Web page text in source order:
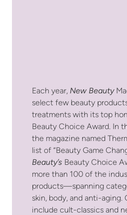
Each year, New Beauty
select few beauty
treatments with its top
Beauty Choice Award. In
the magazine named
list of “Beauty Game
Beauty’s Beauty Choice
more than 100 of the
products—spanning
skin, body, and anti-aging.
include cult-classics and